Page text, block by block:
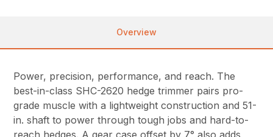
Overview
Power, precision, performance, and reach. The
best-in-class SHC-2620 hedge trimmer pairs pro-
grade muscle with a lightweight construction and 51-
in. shaft to power through tough jobs and hard-to-
reach hedges. A gear case offset by 7° also adds